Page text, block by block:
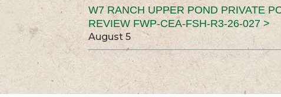
W7 RANCH UPPER POND PRIVATE
REVIEW FWP-CEA-FSH-R3-26-027 >
August 5